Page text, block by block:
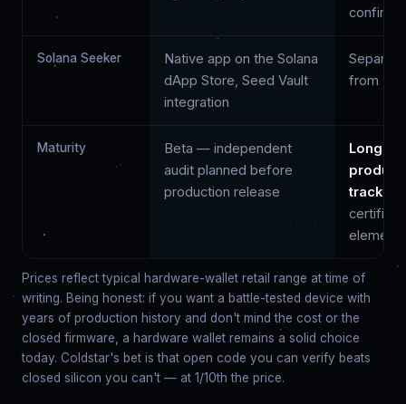
Solana Seeker
Native app on the Solana
dApp Store, Seed Vault
integration
from
Maturity
Beta — independent
audit planned before
production release
Longest
track
certified
elements
Prices reflect typical hardware-wallet retail range at time of
writing. Being honest: if you want a battle-tested device with
years of production history and don't mind the cost or the
closed firmware, a hardware wallet remains a solid choice
today. Coldstar's bet is that open code you can verify beats
closed silicon you can't — at 1/10th the price.